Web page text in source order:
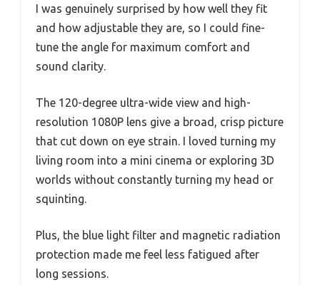
I was genuinely surprised by how well they fit
and how adjustable they are, so I could fine-
tune the angle for maximum comfort and
sound clarity.
The 120-degree ultra-wide view and high-
resolution 1080P lens give a broad, crisp picture
that cut down on eye strain. I loved turning my
living room into a mini cinema or exploring 3D
worlds without constantly turning my head or
squinting.
Plus, the blue light filter and magnetic radiation
protection made me feel less fatigued after
long sessions.